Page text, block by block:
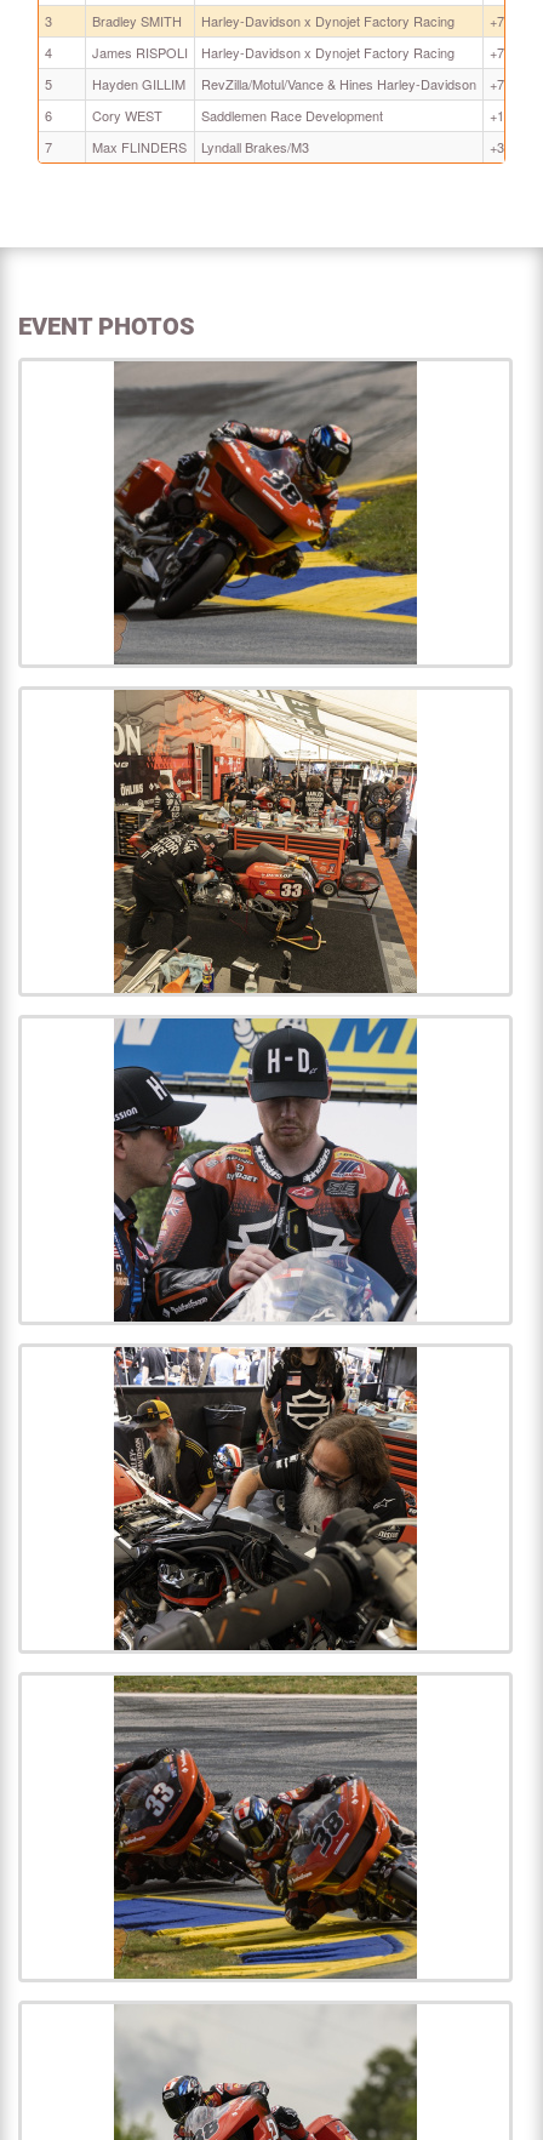
3
Bradley SMITH Harley-Davidson x Dynojet Factory Racing
+7.464
4
James RISPOLI Harley-Davidson x Dynojet Factory Racing
+7.571
5
Hayden GILLIM RevZilla/Motul/Vance & Hines Harley-Davidson
+7.661
6
Cory WEST Saddlemen Race Development
+14.840
7
Max FLINDERS Lyndall Brakes/M3 +31.983
EVENT PHOTOS